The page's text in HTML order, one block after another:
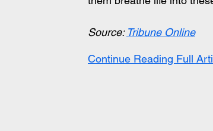
Source: Tribune Online
Continue Reading Full